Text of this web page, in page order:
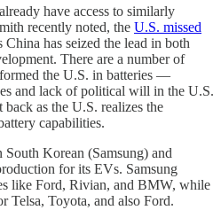
have access to similarly
recently noted, the U.S. missed
China has seized the lead in both
There are a number of
the U.S. in batteries —
and lack of political will in the U.S.
as the U.S. realizes the
capabilities.
Korean (Samsung) and
for its EVs. Samsung
like Ford, Rivian, and BMW, while
Telsa, Toyota, and also Ford.